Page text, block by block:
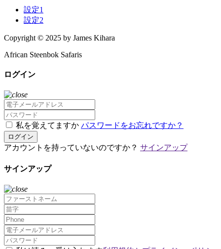
設定1
設定2
Copyright © 2025 by James Kihara
African Steenbok Safaris
ログイン
私を覚えてますか パスワードをお忘れですか？
ログイン
アカウントを持っていないのですか？ サインアップ
サインアップ